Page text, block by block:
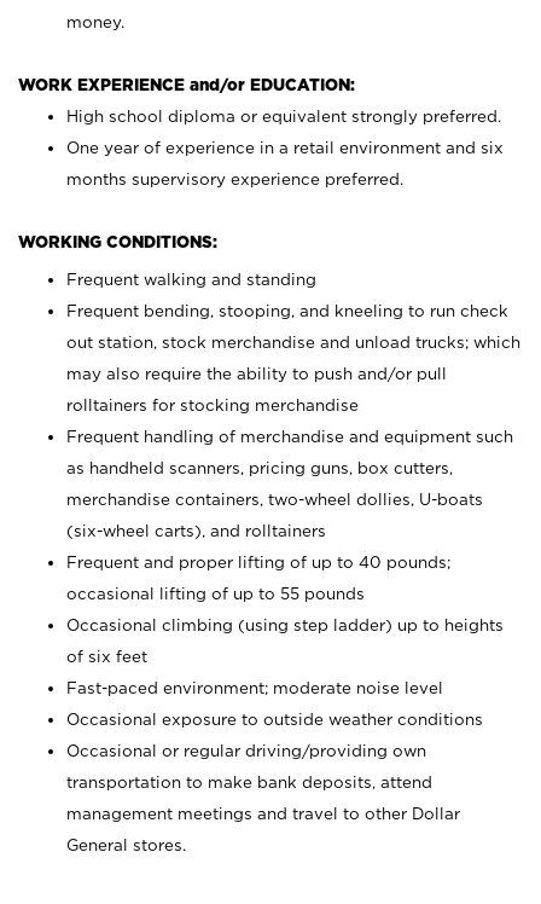
money.
WORK EXPERIENCE and/or EDUCATION:
High school diploma or equivalent strongly preferred.
One year of experience in a retail environment and six
months supervisory experience preferred.
WORKING CONDITIONS:
Frequent walking and standing
Frequent bending, stooping, and kneeling to run check
out station, stock merchandise and unload trucks; which
may also require the ability to push and/or pull
rolltainers for stocking merchandise
Frequent handling of merchandise and equipment such
as handheld scanners, pricing guns, box cutters,
merchandise containers, two-wheel dollies, U-boats
(six-wheel carts), and rolltainers
Frequent and proper lifting of up to 40 pounds;
occasional lifting of up to 55 pounds
Occasional climbing (using step ladder) up to heights
of six feet
Fast-paced environment; moderate noise level
Occasional exposure to outside weather conditions
Occasional or regular driving/providing own
transportation to make bank deposits, attend
management meetings and travel to other Dollar
General stores.